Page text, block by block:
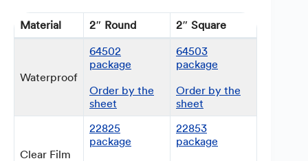
Material 2″ Round 2″ Square
Waterproof
64502
package
Order by the
sheet
64503
package
Order by the
sheet
Clear Film
22825
package
22853
package